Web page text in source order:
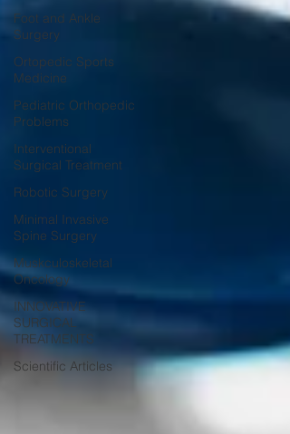
Foot and Ankle
Surgery
Ortopedic Sports
Medicine
Pediatric Orthopedic
Problems
Interventional
Surgical Treatment
Robotic Surgery
Minimal Invasive
Spine Surgery
Muskculoskeletal
Oncology
INNOVATIVE
SURGICAL
TREATMENTS
Scientific Articles